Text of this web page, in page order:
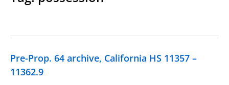
Pre-Prop. 64 archive, California HS 11357 –
11362.9